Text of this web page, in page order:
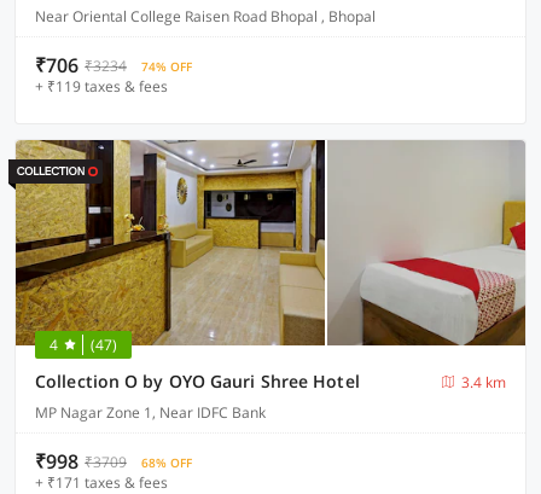
Near Oriental College Raisen Road Bhopal , Bhopal
₹706 ₹3234 74% OFF
+ ₹119 taxes & fees
4 (47)
Collection O by OYO Gauri Shree Hotel
3.4 km
MP Nagar Zone 1, Near IDFC Bank
₹998 ₹3709 68% OFF
+ ₹171 taxes & fees